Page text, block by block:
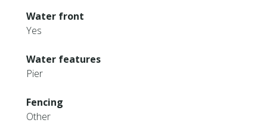
Water front
Yes
Water features
Pier
Fencing
Other